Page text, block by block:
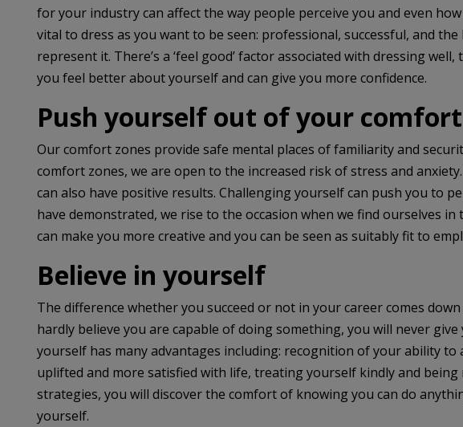
for your industry can affect the way people perceive you and even
vital to dress as you want to be seen: professional, successful, and
represent it. There’s a ‘feel good’ factor associated with dressing
you feel better about yourself and can give you more confidence.
Push yourself out of your
Our comfort zones provide safe mental places of familiarity and
comfort zones, we are open to the increased risk of stress and
can also have positive results. Challenging yourself can push you to
have demonstrated, we rise to the occasion when we find ourselves
can make you more creative and you can be seen as suitably fit to
Believe in yourself
The difference whether you succeed or not in your career comes
hardly believe you are capable of doing something, you will never
yourself has many advantages including: recognition of your ability to
uplifted and more satisfied with life, treating yourself kindly and
strategies, you will discover the comfort of knowing you can do
yourself.